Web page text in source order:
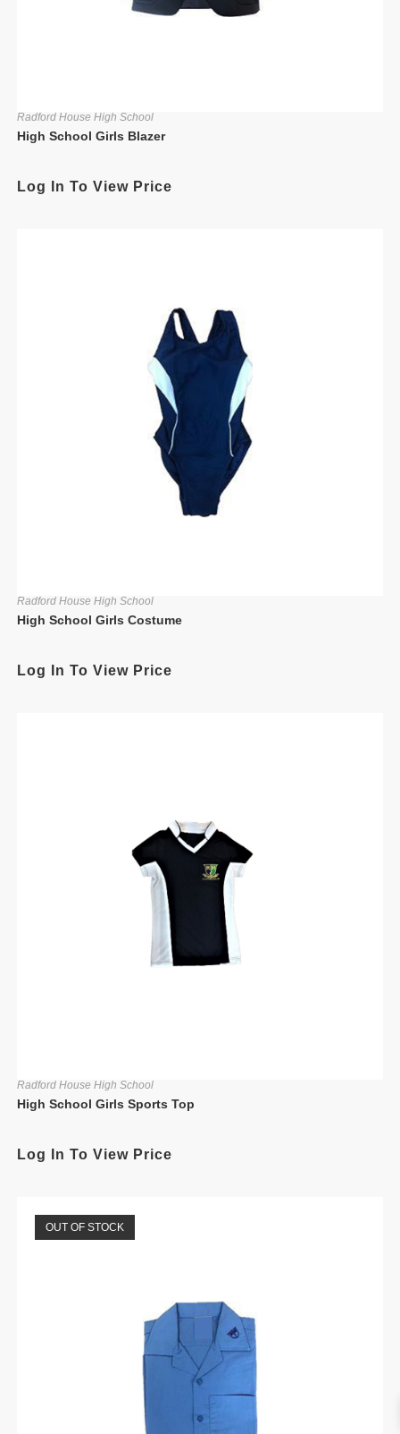
Radford House High School
High School Girls Blazer
Log In To View Price
Radford House High School
High School Girls Costume
Log In To View Price
Radford House High School
High School Girls Sports Top
Log In To View Price
OUT OF STOCK